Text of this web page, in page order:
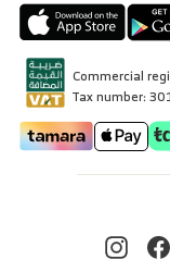
Commercial
Tax number: